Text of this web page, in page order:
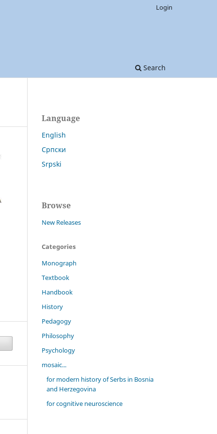
Search
Login
Language
English
Српски
Srpski
Browse
New Releases
Categories
Monograph
Textbook
Handbook
History
Pedagogy
Philosophy
Psychology
mosaic...
for modern history of Serbs in Bosnia
and Herzegovina
for cognitive neuroscience